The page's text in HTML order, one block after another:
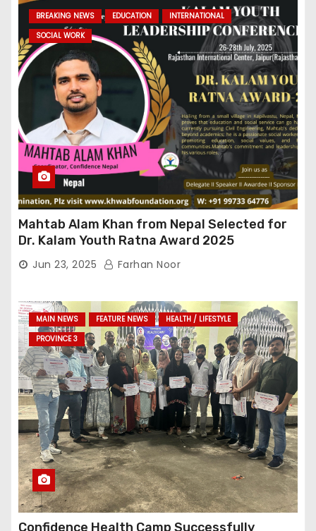
BREAKING NEWS EDUCATION
INTERNATIONAL
SOCIAL WORK
Mahtab Alam Khan from Nepal Selected for
Dr. Kalam Youth Ratna Award 2025
Jun 23, 2025 Farhan Noor
MAIN NEWS FEATURE NEWS
HEALTH / LIFESTYLE
PROVINCE 3
Confidence Health Camp Successfully